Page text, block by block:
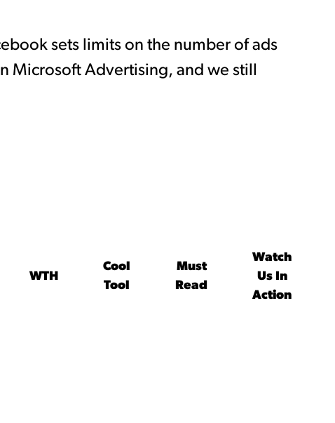
sets limits on the number of ads
Microsoft Advertising, and we still
WTH
Cool
Tool
Must
Read
Watch
Us In
Action